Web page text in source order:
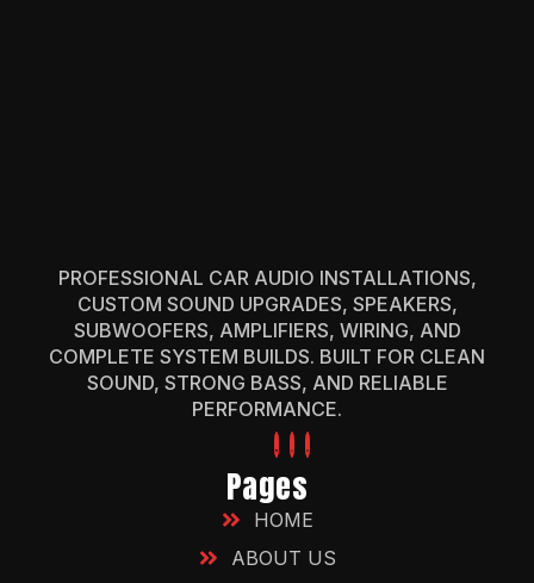
PROFESSIONAL CAR AUDIO INSTALLATIONS,
CUSTOM SOUND UPGRADES, SPEAKERS,
SUBWOOFERS, AMPLIFIERS, WIRING, AND
COMPLETE SYSTEM BUILDS. BUILT FOR CLEAN
SOUND, STRONG BASS, AND RELIABLE
PERFORMANCE.
Pages
HOME
ABOUT US